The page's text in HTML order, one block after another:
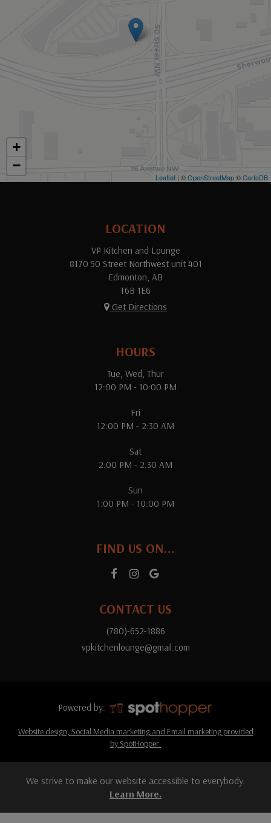
+
−
Leaflet | ©OpenStreetMap©CartoDB
LOCATION
VP Kitchen and Lounge
8170 50 Street Northwest unit 401
Edmonton, AB
T6B 1E6
Get Directions
HOURS
Tue, Wed, Thur
12:00 PM - 10:00 PM
Fri
12:00 PM - 2:30 AM
Sat
2:00 PM - 2:30 AM
Sun
1:00 PM - 10:00 PM
FIND US ON...
CONTACT US
(780)-652-1886
vpkitchenlounge@gmail.com
Powered by:
Website design, Social Media marketing and Email marketing provided
by SpotHopper.
We strive to make our website accessible to everybody.
Learn More.